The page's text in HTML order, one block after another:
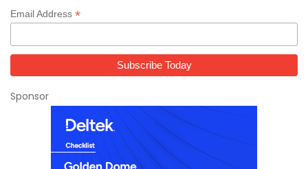
Email Address *
Sponsor